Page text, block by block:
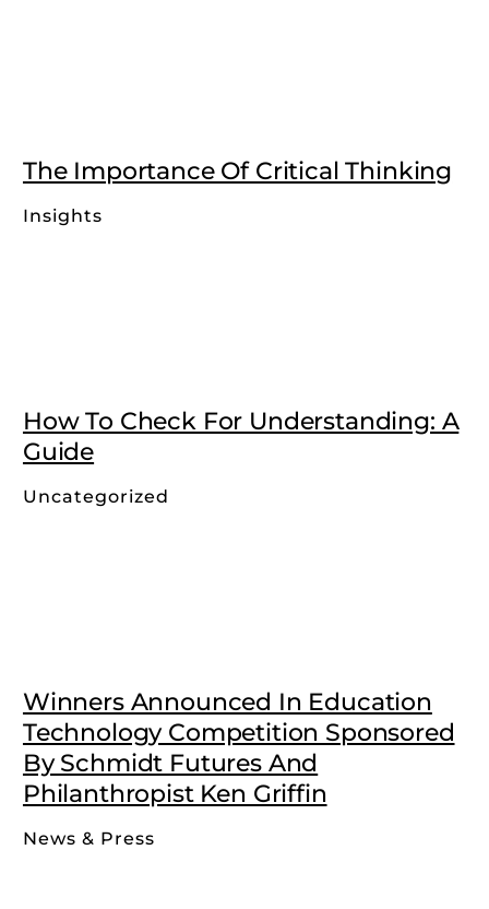
The Importance Of Critical Thinking
Insights
How To Check For Understanding: A
Guide
Uncategorized
Winners Announced In Education
Technology Competition Sponsored
By Schmidt Futures And
Philanthropist Ken Griffin
News & Press